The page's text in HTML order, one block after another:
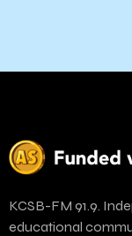
KCSB-FM 91.9.
educational